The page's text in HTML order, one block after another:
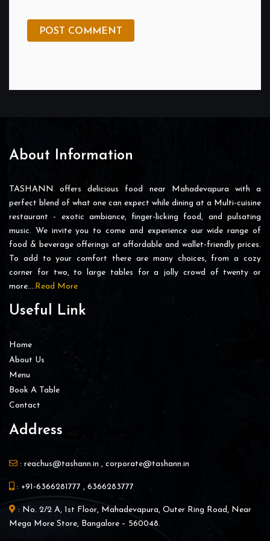
POST COMMENT
About Information
TASHANN offers delicious food near Mahadevapura with a
perfect blend of what one can expect while dining at a Multi-cuisine
restaurant - exotic ambiance, finger-licking food, and pulsating
music. We invite you to come and experience our wide range of
food & beverage offerings at affordable and wallet-friendly prices.
To add to your comfort there are many choices, from a cozy
corner for two, to large tables for a jolly crowd of twenty or
more…. Read More
Useful Link
Home
About Us
Menu
Book A Table
Contact
Address
: reachus@tashann.in , corporate@tashann.in
: +91-6366281777 , 6366283777
: No. 2/2 A, 1st Floor, Mahadevapura, Outer Ring Road, Near
Mega More Store, Bangalore – 560048.